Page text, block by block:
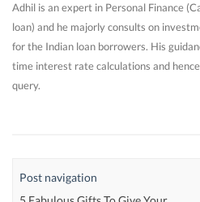
Adhil is an expert in Personal Finance
loan) and he majorly consults on
for the Indian loan borrowers. His
time interest rate calculations and
query.
Post navigation